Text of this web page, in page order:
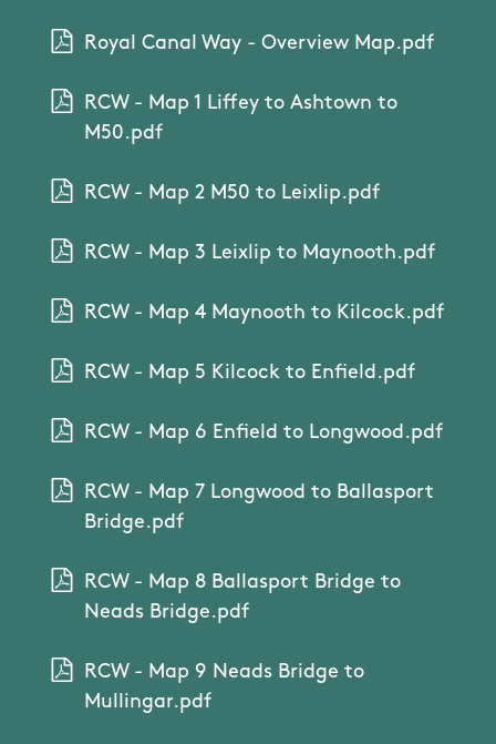
Royal Canal Way - Overview Map.pdf
RCW - Map 1 Liffey to Ashtown to
M50.pdf
RCW - Map 2 M50 to Leixlip.pdf
RCW - Map 3 Leixlip to Maynooth.pdf
RCW - Map 4 Maynooth to Kilcock.pdf
RCW - Map 5 Kilcock to Enfield.pdf
RCW - Map 6 Enfield to Longwood.pdf
RCW - Map 7 Longwood to Ballasport
Bridge.pdf
RCW - Map 8 Ballasport Bridge to
Neads Bridge.pdf
RCW - Map 9 Neads Bridge to
Mullingar.pdf